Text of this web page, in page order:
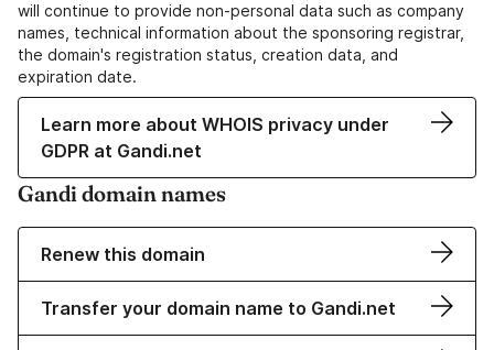
will continue to provide non-personal data such as company
names, technical information about the sponsoring registrar,
the domain's registration status, creation data, and
expiration date.
Learn more about WHOIS privacy under
GDPR at Gandi.net
Gandi domain names
Renew this domain
Transfer your domain name to Gandi.net